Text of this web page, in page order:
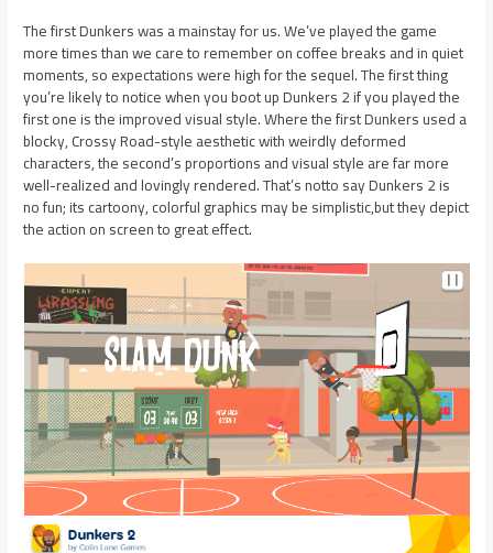
The first Dunkers was a mainstay for us. We’ve played the game
more times than we care to remember on coffee breaks and in quiet
moments, so expectations were high for the sequel. The first thing
you’re likely to notice when you boot up Dunkers 2 if you played the
first one is the improved visual style. Where the first Dunkers used a
blocky, Crossy Road-style aesthetic with weirdly deformed
characters, the second’s proportions and visual style are far more
well-realized and lovingly rendered. That’s notto say Dunkers 2 is
no fun; its cartoony, colorful graphics may be simplistic,but they depict
the action on screen to great effect.